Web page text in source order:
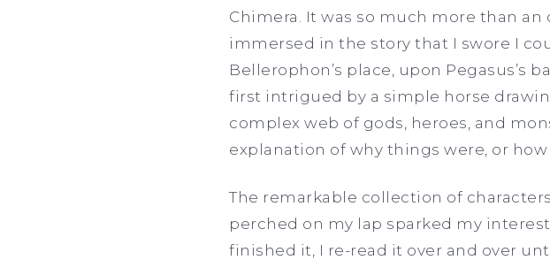
Chimera. It was so much more than
immersed in the story that I swore I
Bellerophon’s place, upon Pegasus’s
first intrigued by a simple horse
complex web of gods, heroes, and
explanation of why things were, or
The remarkable collection of
perched on my lap sparked my
finished it, I re-read it over and over